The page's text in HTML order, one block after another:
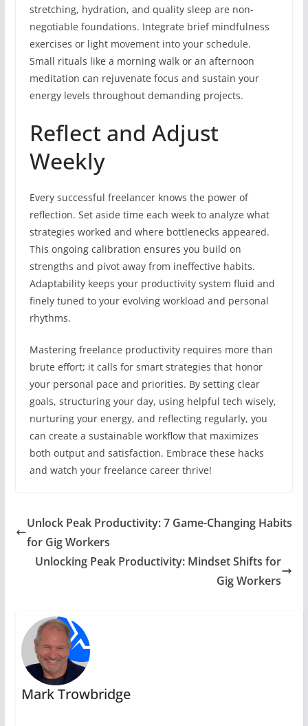
stretching, hydration, and quality sleep are non-
negotiable foundations. Integrate brief mindfulness
exercises or light movement into your schedule.
Small rituals like a morning walk or an afternoon
meditation can rejuvenate focus and sustain your
energy levels throughout demanding projects.
Reflect and Adjust
Weekly
Every successful freelancer knows the power of
reflection. Set aside time each week to analyze what
strategies worked and where bottlenecks appeared.
This ongoing calibration ensures you build on
strengths and pivot away from ineffective habits.
Adaptability keeps your productivity system fluid and
finely tuned to your evolving workload and personal
rhythms.
Mastering freelance productivity requires more than
brute effort; it calls for smart strategies that honor
your personal pace and priorities. By setting clear
goals, structuring your day, using helpful tech wisely,
nurturing your energy, and reflecting regularly, you
can create a sustainable workflow that maximizes
both output and satisfaction. Embrace these hacks
and watch your freelance career thrive!
Unlock Peak Productivity: 7 Game-Changing Habits
for Gig Workers
Unlocking Peak Productivity: Mindset Shifts for
Gig Workers
Mark Trowbridge